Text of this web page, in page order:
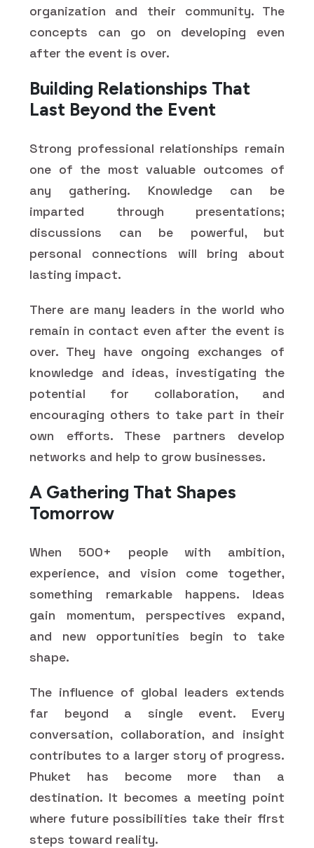
organization and their community. The
concepts can go on developing even
after the event is over.
Building Relationships That
Last Beyond the Event
Strong professional relationships remain
one of the most valuable outcomes of
any gathering. Knowledge can be
imparted through presentations;
discussions can be powerful, but
personal connections will bring about
lasting impact.
There are many leaders in the world who
remain in contact even after the event is
over. They have ongoing exchanges of
knowledge and ideas, investigating the
potential for collaboration, and
encouraging others to take part in their
own efforts. These partners develop
networks and help to grow businesses.
A Gathering That Shapes
Tomorrow
When 500+ people with ambition,
experience, and vision come together,
something remarkable happens. Ideas
gain momentum, perspectives expand,
and new opportunities begin to take
shape.
The influence of global leaders extends
far beyond a single event. Every
conversation, collaboration, and insight
contributes to a larger story of progress.
Phuket has become more than a
destination. It becomes a meeting point
where future possibilities take their first
steps toward reality.